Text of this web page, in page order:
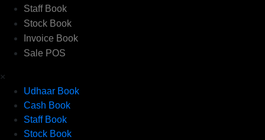
Staff Book
Stock Book
Invoice Book
Sale POS
×
Udhaar Book
Cash Book
Staff Book
Stock Book